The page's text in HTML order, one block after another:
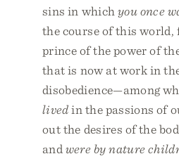
sins in which you once
the course of this world,
prince of the power of
that is now at work in
disobedience—among
livedin the passions of
out the desires of the
and were by nature